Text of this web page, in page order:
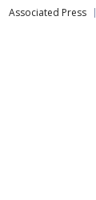
Associated Press